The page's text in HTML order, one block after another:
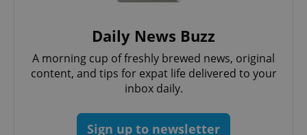
Daily News Buzz
A morning cup of freshly brewed news, original
content, and tips for expat life delivered to your
inbox daily.
Sign up to newsletterGoogle